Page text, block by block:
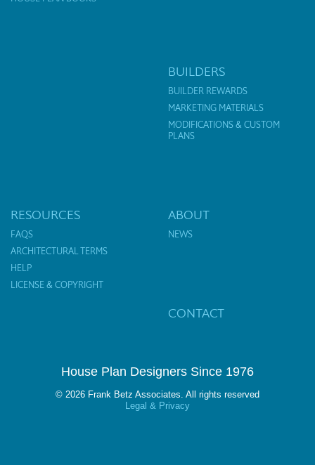
BUILDERS
BUILDER REWARDS
MARKETING MATERIALS
MODIFICATIONS & CUSTOM
PLANS
RESOURCES
FAQS
ARCHITECTURAL TERMS
HELP
LICENSE & COPYRIGHT
ABOUT
NEWS
CONTACT
House Plan Designers Since 1976
© 2026 Frank Betz Associates. All rights reserved
Legal & Privacy